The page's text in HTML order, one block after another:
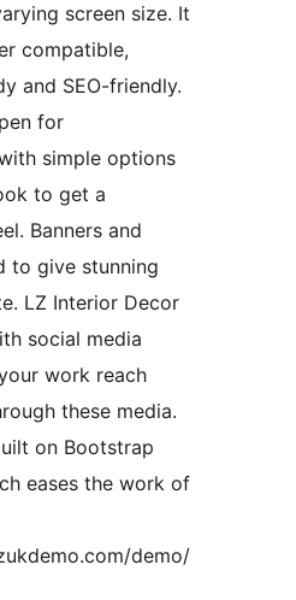
screen size. It
compatible,
and SEO-friendly.
for
simple options
to get a
Banners and
to give stunning
LZ Interior Decor
social media
work reach
these media.
on Bootstrap
eases the work of
demo/